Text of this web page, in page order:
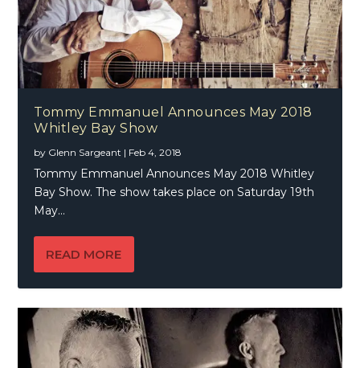
Tommy Emmanuel Announces May 2018
Whitley Bay Show
by Glenn Sargeant | Feb 4, 2018
Tommy Emmanuel Announces May 2018 Whitley
Bay Show. The show takes place on Saturday 19th
May...
READ MORE